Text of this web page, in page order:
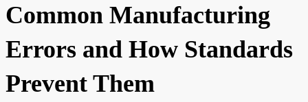
Common Manufacturing
Errors and How Standards
Prevent Them